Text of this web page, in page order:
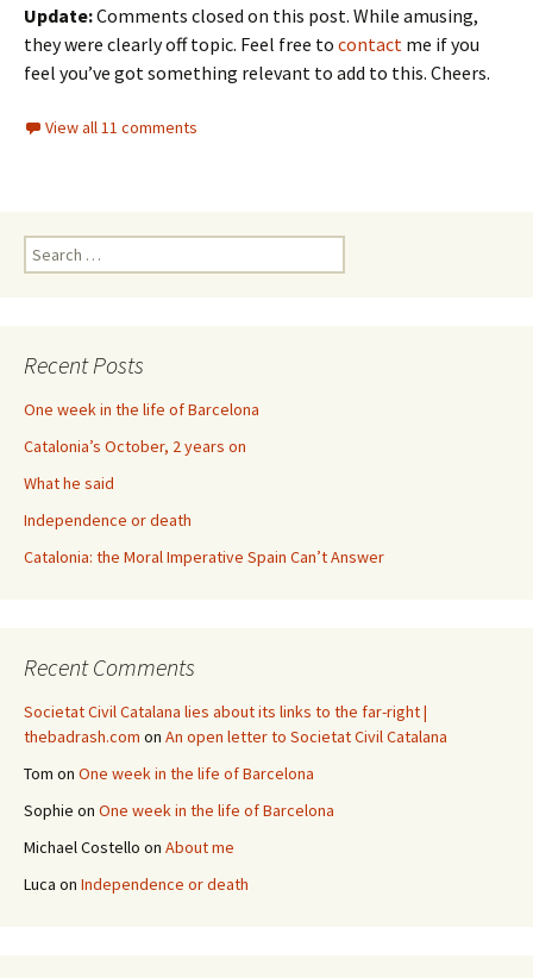
Update:Comments closed on this post. While amusing,
they were clearly off topic. Feel free to contact me if you
feel you’ve got something relevant to add to this. Cheers.
View all 11 comments
Search
for:
Recent Posts
One week in the life of Barcelona
Catalonia’s October, 2 years on
What he said
Independence or death
Catalonia: the Moral Imperative Spain Can’t Answer
Recent Comments
Societat Civil Catalana lies about its links to the far-right |
thebadrash.com on An open letter to Societat Civil Catalana
Tom on One week in the life of Barcelona
Sophie on One week in the life of Barcelona
Michael Costello on About me
Luca on Independence or death